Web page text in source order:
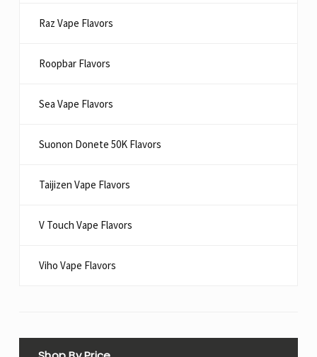
Raz Vape Flavors
Roopbar Flavors
Sea Vape Flavors
Suonon Donete 50K Flavors
Taijizen Vape Flavors
V Touch Vape Flavors
Viho Vape Flavors